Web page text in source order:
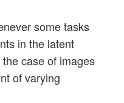
some tasks
in the latent
case of images
of varying